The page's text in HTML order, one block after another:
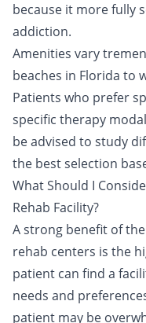
because it more fully
addiction.
Amenities vary
beaches in Florida to
Patients who prefer
specific therapy
be advised to study
the best selection
What Should I
Rehab Facility?
A strong benefit of
rehab centers is the
patient can find a
needs and
patient may be